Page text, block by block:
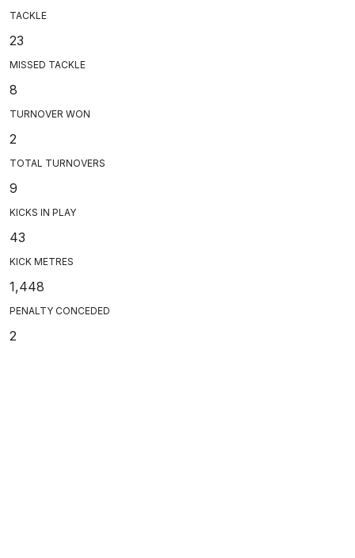
TACKLE
23
MISSED TACKLE
8
TURNOVER WON
2
TOTAL TURNOVERS
9
KICKS IN PLAY
43
KICK METRES
1,448
PENALTY CONCEDED
2